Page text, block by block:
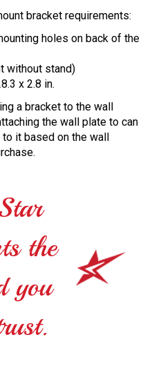
bracket requirements:
holes on back of the
without stand)
x 2.8 in.
a bracket to the wall
the wall plate to can
it based on the wall
the
you